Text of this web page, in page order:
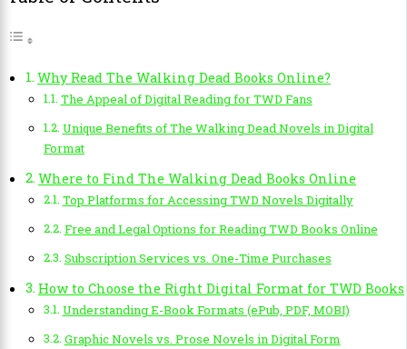
Why Read The Walking Dead Books Online?
The Appeal of Digital Reading for TWD Fans
Unique Benefits of The Walking Dead Novels in Digital
Format
Where to Find The Walking Dead Books Online
Top Platforms for Accessing TWD Novels Digitally
Free and Legal Options for Reading TWD Books Online
Subscription Services vs. One-Time Purchases
How to Choose the Right Digital Format for TWD Books
Understanding E-Book Formats (ePub, PDF, MOBI)
Graphic Novels vs. Prose Novels in Digital Form